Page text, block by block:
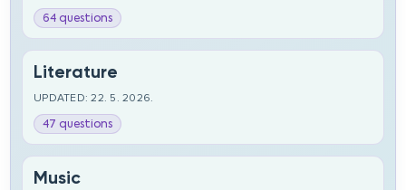
64 questions
Literature
UPDATED: 22. 5. 2026.
47 questions
Music